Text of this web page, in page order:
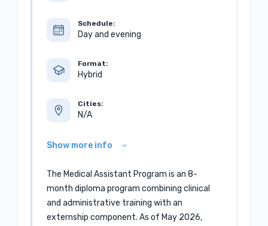
Schedule:
Day and evening
Format:
Hybrid
Cities:
N/A
Show more info
The Medical Assistant Program is an 8-
month diploma program combining clinical
and administrative training with an
externship component. As of May 2026,